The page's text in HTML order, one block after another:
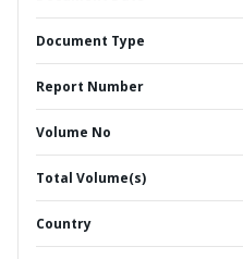
Document Type
Report Number
Volume No
Total Volume(s)
Country